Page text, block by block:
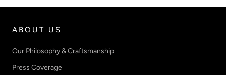
ABOUT US
Our Philosophy & Craftsmanship
Press Coverage